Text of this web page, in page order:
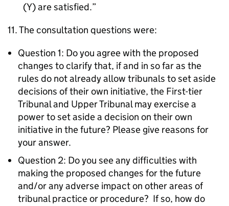
(Y) are satisfied.
11. The consultation questions were:
Question 1: Do you agree with the proposed
changes to clarify that, if and in so far as the
rules do not already allow tribunals to set aside
decisions of their own initiative, the First-tier
Tribunal and Upper Tribunal may exercise a
power to set aside a decision on their own
initiative in the future? Please give reasons for
your answer.
Question 2: Do you see any difficulties with
making the proposed changes for the future
and/or any adverse impact on other areas of
tribunal practice or procedure? If so, how do